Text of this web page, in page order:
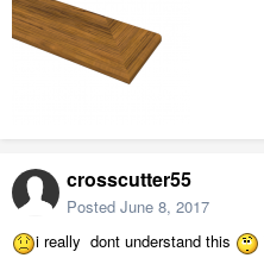
crosscutter55
Posted June 8, 2017
i really dont understand this